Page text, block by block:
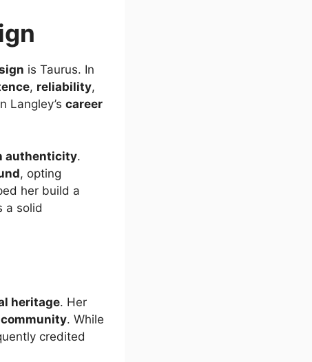
is Taurus. In
, reliability,
Langley’s career
authenticity.
, opting
her build a
a solid
heritage. Her
community. While
credited